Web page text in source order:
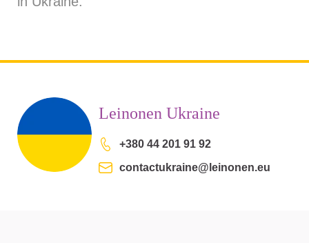
Leinonen Ukraine
+380 44 201 91 92
contactukraine@leinonen.eu